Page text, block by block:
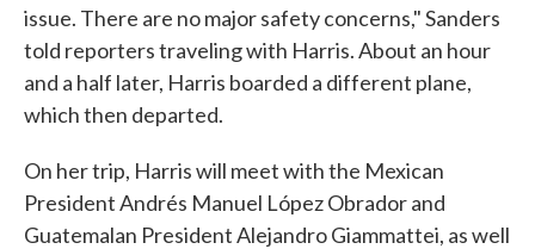
issue. There are no major safety concerns," Sanders
told reporters traveling with Harris. About an hour
and a half later, Harris boarded a different plane,
which then departed.
On her trip, Harris will meet with the Mexican
President Andrés Manuel López Obrador and
Guatemalan President Alejandro Giammattei, as well